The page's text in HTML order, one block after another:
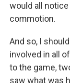
would all
commotion.
And so, I
involved in all
to the game,
saw what was